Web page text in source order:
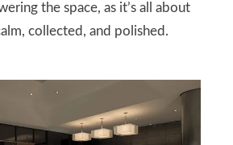
the space, as it’s all about
collected, and polished.